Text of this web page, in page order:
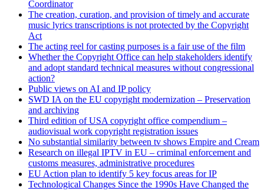
Coordinator
The creation, curation, and provision of timely and accurate
music lyrics transcriptions is not protected by the Copyright
Act
The acting reel for casting purposes is a fair use of the film
Whether the Copyright Office can help stakeholders identify
and adopt standard technical measures without congressional
action?
Public views on AI and IP policy
SWD IA on the EU copyright modernization – Preservation
and archiving
Third edition of USA copyright office compendium –
audiovisual work copyright registration issues
No substantial similarity between tv shows Empire and Cream
Research on illegal IPTV in EU – criminal enforcement and
customs measures, administrative procedures
EU Action plan to identify 5 key focus areas for IP
Technological Changes Since the 1990s Have Changed the